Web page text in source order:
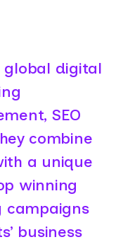
digital
SEO
combine
a unique
winning
campaigns
business